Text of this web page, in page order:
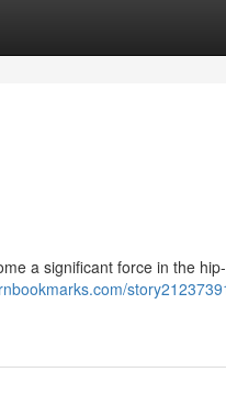
a significant force in the